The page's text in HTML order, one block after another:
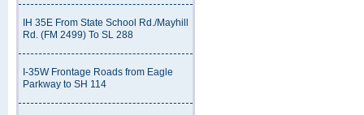
IH 35E From State School Rd./Mayhill
Rd. (FM 2499) To SL 288
I-35W Frontage Roads from Eagle
Parkway to SH 114